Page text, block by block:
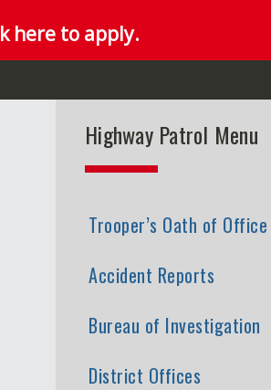
here to apply.
Highway Patrol Menu
Trooper’s Oath of Office
Accident Reports
Bureau of Investigation
District Offices